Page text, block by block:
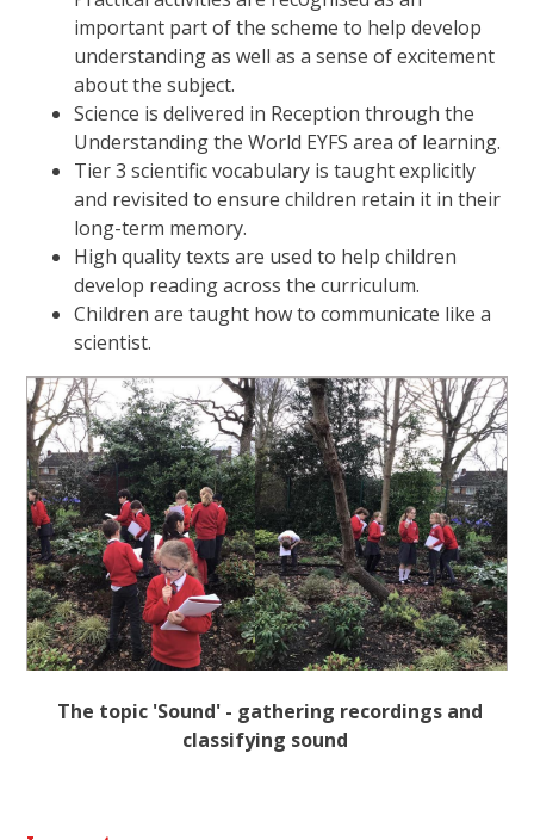
important part of the scheme to help develop
understanding as well as a sense of excitement
about the subject.
Science is delivered in Reception through the
Understanding the World EYFS area of learning.
Tier 3 scientific vocabulary is taught explicitly
and revisited to ensure children retain it in their
long-term memory.
High quality texts are used to help children
develop reading across the curriculum.
Children are taught how to communicate like a
scientist.
The topic 'Sound' - gathering recordings and
classifying sound